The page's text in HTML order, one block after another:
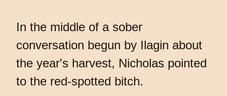
In the middle of a sober
conversation begun by Ilagin about
the year's harvest, Nicholas pointed
to the red-spotted bitch.